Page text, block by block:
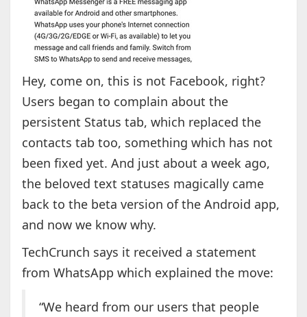
Hey, come on, this is not Facebook, right?
Users began to complain about the
persistent Status tab, which replaced the
contacts tab too, something which has not
been fixed yet. And just about a week ago,
the beloved text statuses magically came
back to the beta version of the Android app,
and now we know why.
TechCrunch says it received a statement
from WhatsApp which explained the move:
“We heard from our users that people